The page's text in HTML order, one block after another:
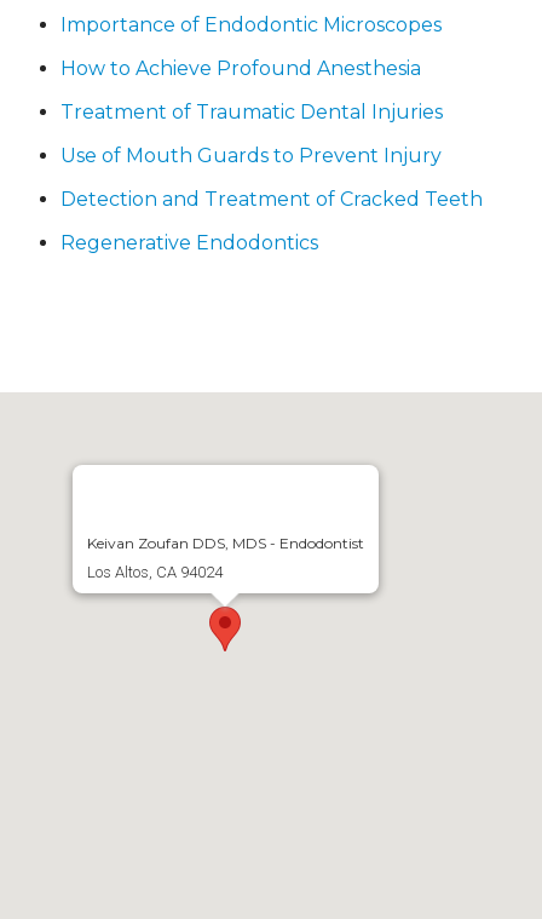
Importance of Endodontic Microscopes
How to Achieve Profound Anesthesia
Treatment of Traumatic Dental Injuries
Use of Mouth Guards to Prevent Injury
Detection and Treatment of Cracked Teeth
Regenerative Endodontics
Keivan Zoufan DDS, MDS - Endodontist
Los Altos, CA 94024